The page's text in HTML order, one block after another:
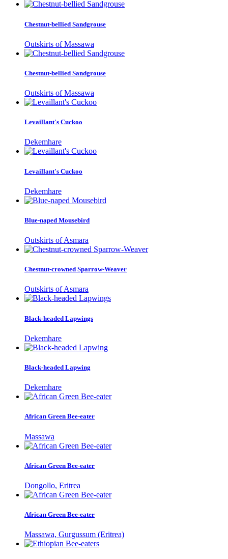
Chestnut-bellied Sandgrouse
Outskirts of Massawa
Chestnut-bellied Sandgrouse
Outskirts of Massawa
Levaillant's Cuckoo
Dekemhare
Levaillant's Cuckoo
Dekemhare
Blue-naped Mousebird
Outskirts of Asmara
Chestnut-crowned Sparrow-Weaver
Outskirts of Asmara
Black-headed Lapwings
Dekemhare
Black-headed Lapwing
Dekemhare
African Green Bee-eater
Massawa
African Green Bee-eater
Dongollo, Eritrea
African Green Bee-eater
Massawa, Gurgussum (Eritrea)